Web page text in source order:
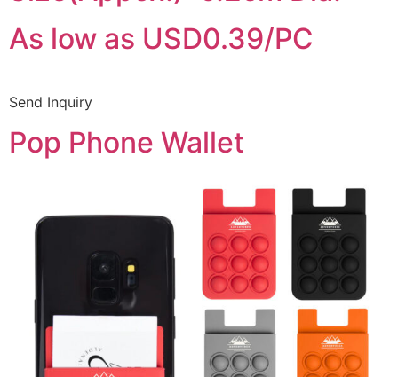
As low as USD0.39/PC
Send Inquiry
Pop Phone Wallet